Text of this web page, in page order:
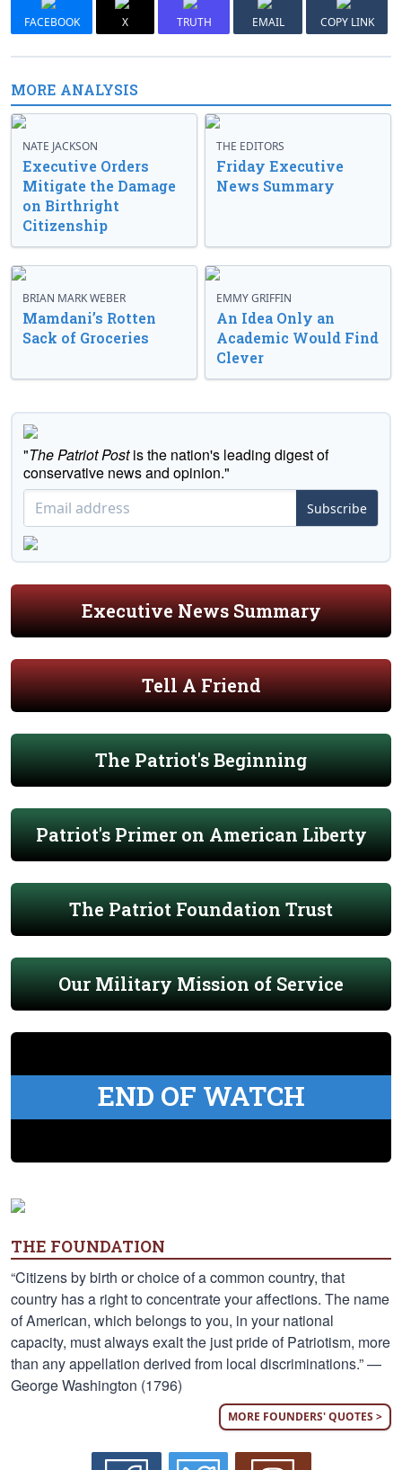
FACEBOOK X TRUTH EMAIL COPY LINK
MORE ANALYSIS
NATE JACKSON
Executive Orders
Mitigate the Damage
on Birthright
Citizenship
THE EDITORS
Friday Executive
News Summary
BRIAN MARK WEBER
Mamdani’s Rotten
Sack of Groceries
EMMY GRIFFIN
An Idea Only an
Academic Would Find
Clever
"The Patriot Postis the nation's leading digest of
conservative news and opinion."
Subscribe
Executive News Summary
Tell A Friend
The Patriot's Beginning
Patriot's Primer on American Liberty
The Patriot Foundation Trust
Our Military Mission of Service
END OF WATCH
THE FOUNDATION
“Citizens by birth or choice of a common country, that
country has a right to concentrate your affections. The name
of American, which belongs to you, in your national
capacity, must always exalt the just pride of Patriotism, more
than any appellation derived from local discriminations.” —
George Washington (1796)
MORE FOUNDERS' QUOTES >